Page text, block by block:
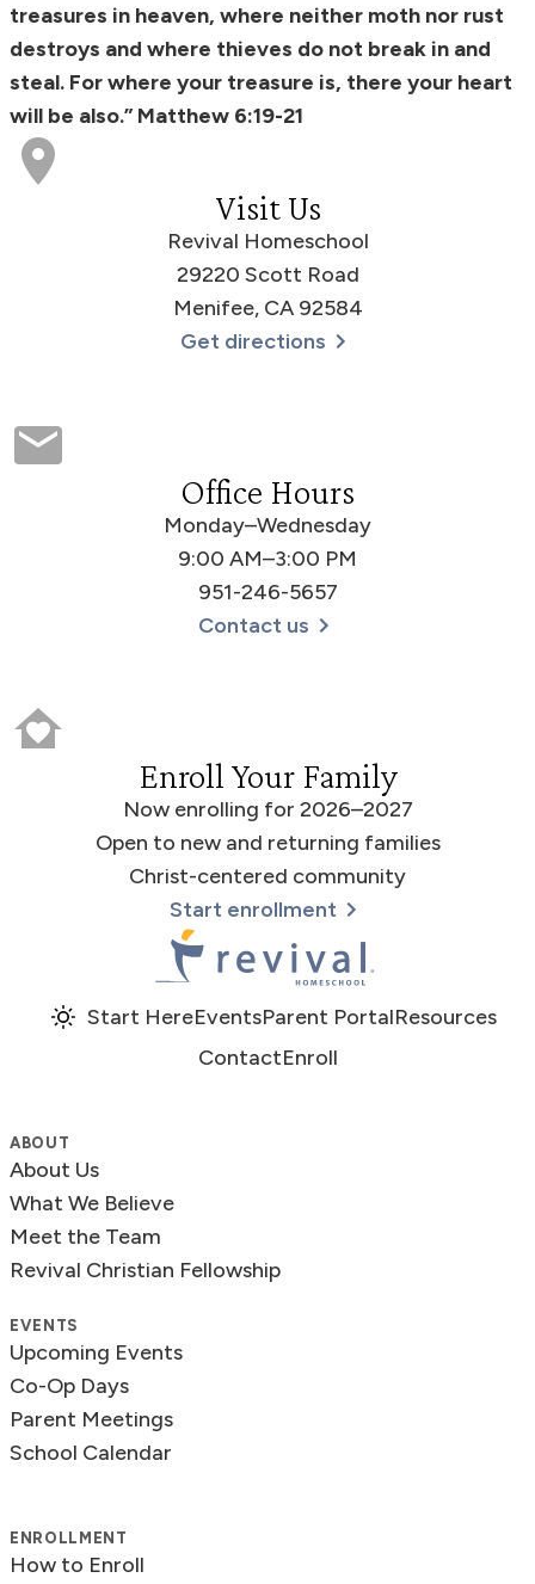
treasures in heaven, where neither moth nor rust
destroys and where thieves do not break in and
steal. For where your treasure is, there your heart
will be also.” Matthew 6:19-21
Visit Us
Revival Homeschool
29220 Scott Road
Menifee, CA 92584
Get directions
Office Hours
Monday–Wednesday
9:00 AM–3:00 PM
951-246-5657
Contact us
Enroll Your Family
Now enrolling for 2026–2027
Open to new and returning families
Christ-centered community
Start enrollment
Revival Homeschool
Start HereEventsParent PortalResources
ContactEnroll
ABOUT
About Us
What We Believe
Meet the Team
Revival Christian Fellowship
EVENTS
Upcoming Events
Co-Op Days
Parent Meetings
School Calendar
ENROLLMENT
How to Enroll